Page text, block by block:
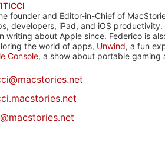
founder and Editor-in-Chief of
developers, iPad, and iOS
writing about Apple since. Federico is
the world of apps, Unwind, a fun
Console, a show about portable gaming